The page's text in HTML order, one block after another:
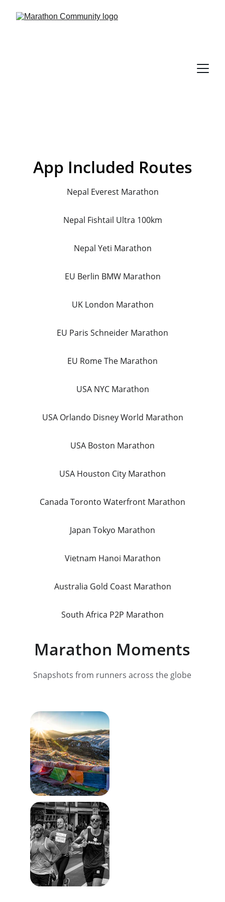
App Included Routes
Nepal Everest Marathon
Nepal Fishtail Ultra 100km
Nepal Yeti Marathon
EU Berlin BMW Marathon
UK London Marathon
EU Paris Schneider Marathon
EU Rome The Marathon
USA NYC Marathon
USA Orlando Disney World Marathon
USA Boston Marathon
USA Houston City Marathon
Canada Toronto Waterfront Marathon
Japan Tokyo Marathon
Vietnam Hanoi Marathon
Australia Gold Coast Marathon
South Africa P2P Marathon
Marathon Moments
Snapshots from runners across the globe